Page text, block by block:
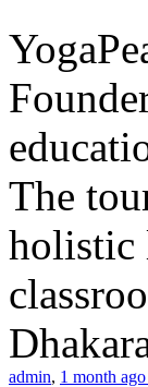
The
holistic
admin, 1 month ago